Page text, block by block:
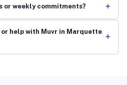
or weekly commitments? +
or help with Muvr in Marquette +